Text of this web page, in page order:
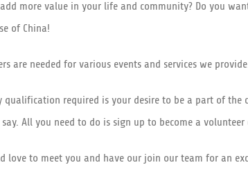
more value in your life and community? Do you
of China!
are needed for various events and services we
qualification required is your desire to be a part of the
All you need to do is sign up to become a
love to meet you and have our join our team for an